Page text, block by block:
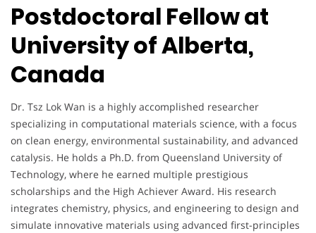
Postdoctoral Fellow at
University of Alberta,
Canada
Dr. Tsz Lok Wan is a highly accomplished researcher
specializing in computational materials science, with a focus
on clean energy, environmental sustainability, and advanced
catalysis. He holds a Ph.D. from Queensland University of
Technology, where he earned multiple prestigious
scholarships and the High Achiever Award. His research
integrates chemistry, physics, and engineering to design and
simulate innovative materials using advanced first-principles